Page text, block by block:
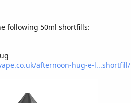
following 50ml shortfills:
afternoon-hug-e-l...shortfill/